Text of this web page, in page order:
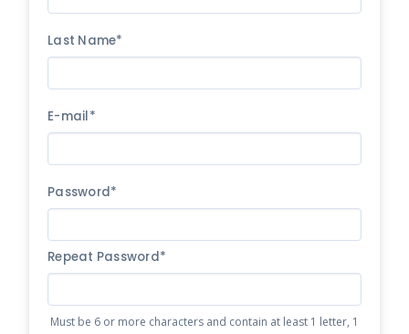
Last Name*
E-mail*
Password*
Repeat Password*
Must be 6 or more characters and contain at least 1 letter, 1